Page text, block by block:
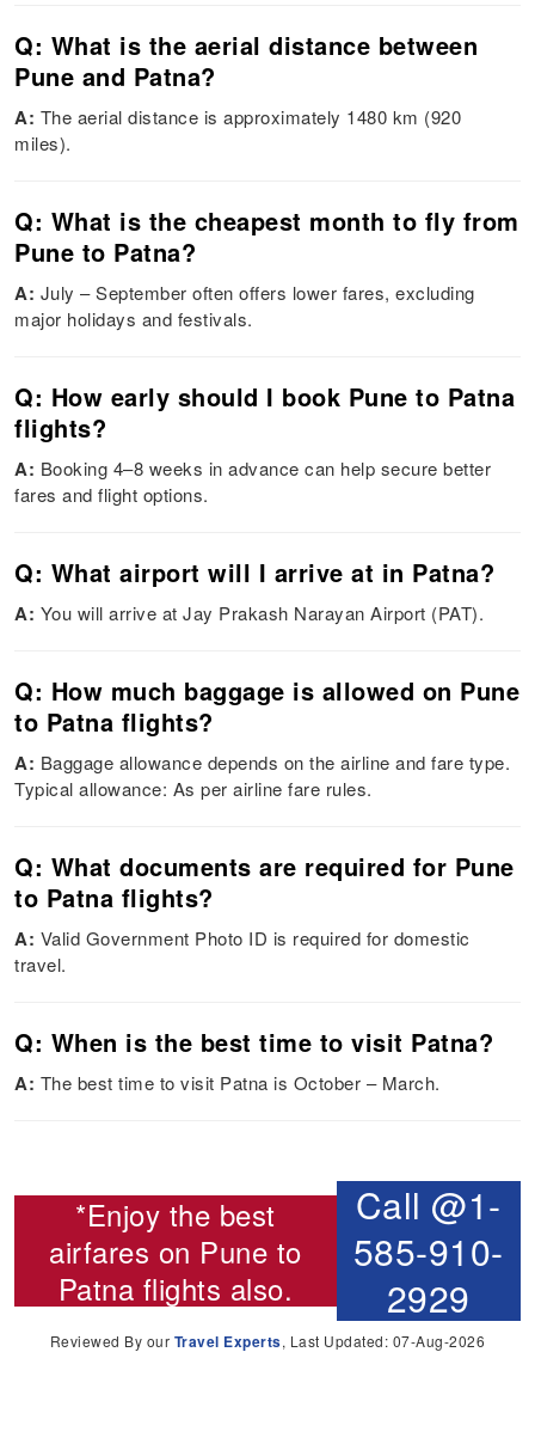
Q: What is the aerial distance between
Pune and Patna?
A: The aerial distance is approximately 1480 km (920
miles).
Q: What is the cheapest month to fly from
Pune to Patna?
A: July – September often offers lower fares, excluding
major holidays and festivals.
Q: How early should I book Pune to Patna
flights?
A: Booking 4–8 weeks in advance can help secure better
fares and flight options.
Q: What airport will I arrive at in Patna?
A: You will arrive at Jay Prakash Narayan Airport (PAT).
Q: How much baggage is allowed on Pune
to Patna flights?
A: Baggage allowance depends on the airline and fare type.
Typical allowance: As per airline fare rules.
Q: What documents are required for Pune
to Patna flights?
A: Valid Government Photo ID is required for domestic
travel.
Q: When is the best time to visit Patna?
A: The best time to visit Patna is October – March.
*Enjoy the best
airfares on Pune to
Patna flights also.
Call @1-
585-910-
2929
Reviewed By our Travel Experts, Last Updated: 07-Aug-2026